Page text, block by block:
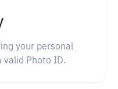
your personal
valid Photo ID.